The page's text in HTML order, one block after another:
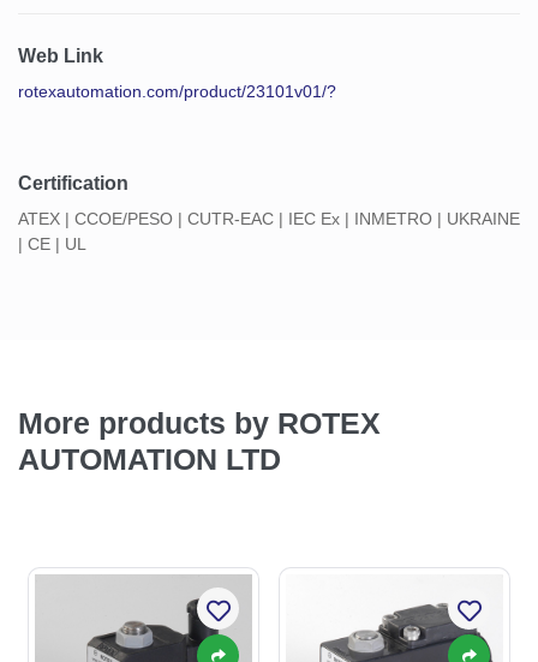
Web Link
rotexautomation.com/product/23101v01/?
Certification
ATEX | CCOE/PESO | CUTR-EAC | IEC Ex | INMETRO | UKRAINE
| CE | UL
More products by ROTEX
AUTOMATION LTD